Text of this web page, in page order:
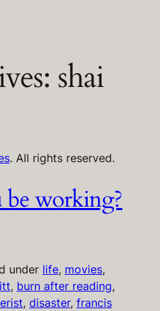
shai
. All rights reserved.
be working?
under life, movies,
, burn after reading,
, disaster, francis